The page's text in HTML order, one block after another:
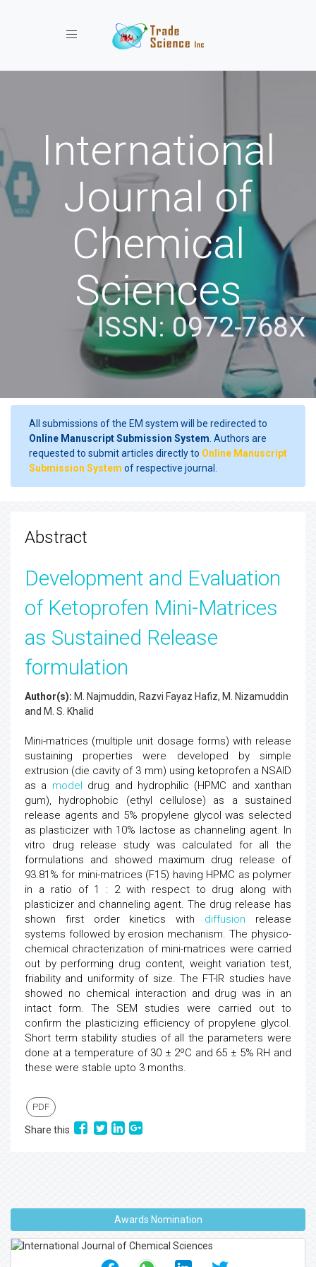
Toggle navigation
International
Journal of
Chemical
Sciences
ISSN: 0972-768X
All submissions of the EM system will be redirected to
Online Manuscript Submission System . Authors are
requested to submit articles directly to Online Manuscript
Submission System of respective journal.
Abstract
Development and Evaluation
of Ketoprofen Mini-Matrices
as Sustained Release
formulation
Author(s): M. Najmuddin, Razvi Fayaz Hafiz, M. Nizamuddin
and M. S. Khalid
Mini-matrices (multiple unit dosage forms) with release
sustaining properties were developed by simple
extrusion (die cavity of 3 mm) using ketoprofen a NSAID
as a model drug and hydrophilic (HPMC and xanthan
gum), hydrophobic (ethyl cellulose) as a sustained
release agents and 5% propylene glycol was selected
as plasticizer with 10% lactose as channeling agent. In
vitro drug release study was calculated for all the
formulations and showed maximum drug release of
93.81% for mini-matrices (F15) having HPMC as polymer
in a ratio of 1 : 2 with respect to drug along with
plasticizer and channeling agent. The drug release has
shown first order kinetics with diffusion release
systems followed by erosion mechanism. The physico-
chemical chracterization of mini-matrices were carried
out by performing drug content, weight variation test,
friability and uniformity of size. The FT-IR studies have
showed no chemical interaction and drug was in an
intact form. The SEM studies were carried out to
confirm the plasticizing efficiency of propylene glycol.
Short term stability studies of all the parameters were
done at a temperature of 30 ± 2ºC and 65 ± 5% RH and
these were stable upto 3 months.
PDF
Share this
Awards Nomination